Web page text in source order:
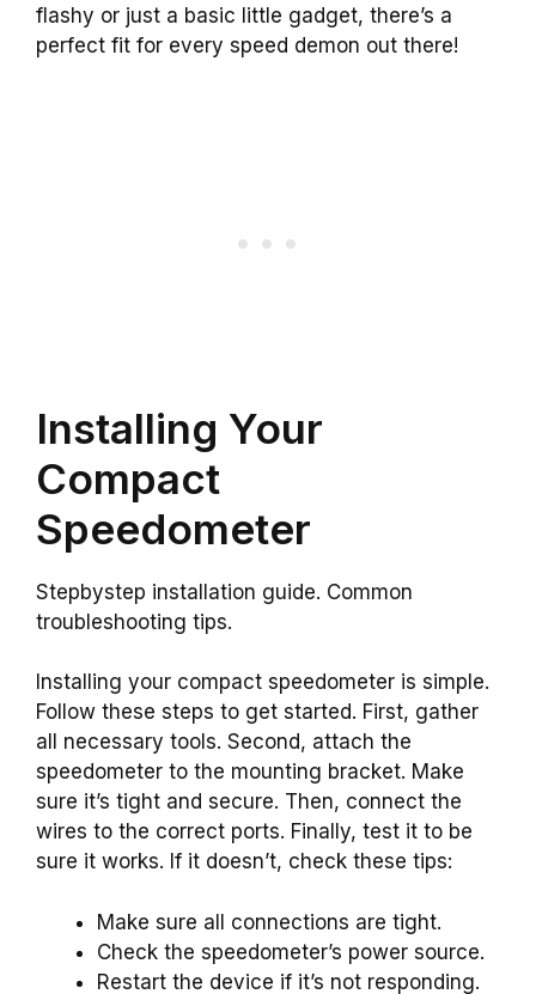
flashy or just a basic little gadget, there’s a
perfect fit for every speed demon out there!
Installing Your
Compact
Speedometer
Stepbystep installation guide. Common
troubleshooting tips.
Installing your compact speedometer is simple.
Follow these steps to get started. First, gather
all necessary tools. Second, attach the
speedometer to the mounting bracket. Make
sure it’s tight and secure. Then, connect the
wires to the correct ports. Finally, test it to be
sure it works. If it doesn’t, check these tips:
Make sure all connections are tight.
Check the speedometer’s power source.
Restart the device if it’s not responding.